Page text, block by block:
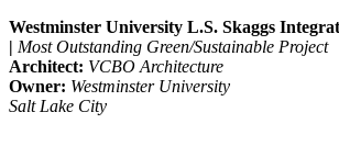
Westminster University L.S. Skaggs
| Most Outstanding Green/Sustainable Project
Architect: VCBO Architecture
Owner: Westminster University
Salt Lake City